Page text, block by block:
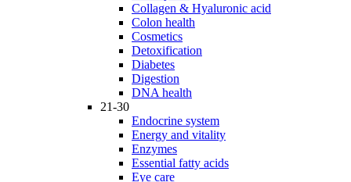
Collagen & Hyaluronic acid
Colon health
Cosmetics
Detoxification
Diabetes
Digestion
DNA health
21-30
Endocrine system
Energy and vitality
Enzymes
Essential fatty acids
Eye care